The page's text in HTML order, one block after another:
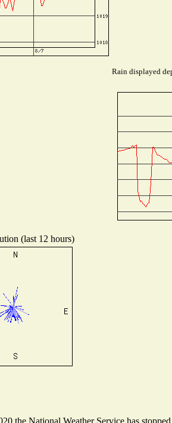
Rain displayed
(last 12 hours)
the National Weather Service has